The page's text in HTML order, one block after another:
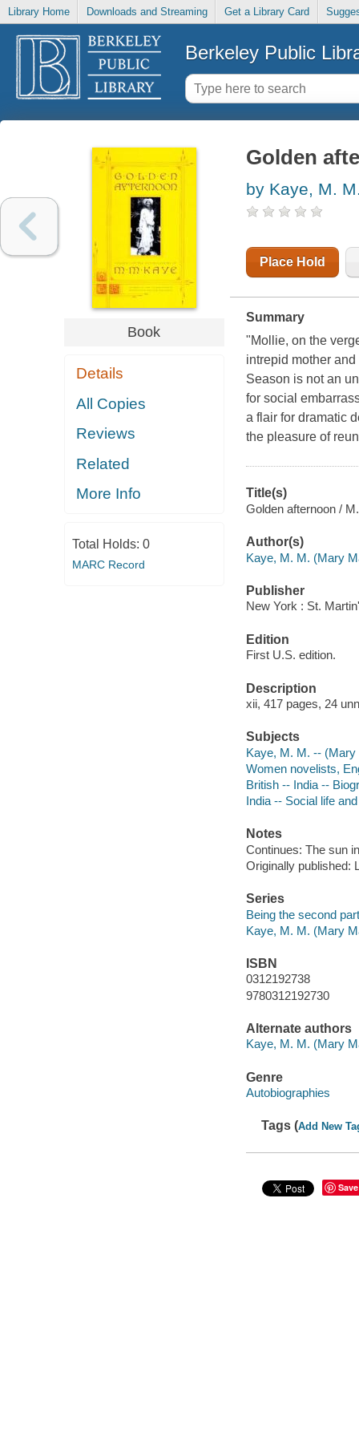
Library Home Downloads and Streaming Get a Library Card
Berkeley Public
Book
Details
All Copies
Reviews
Related
More Info
Total Holds: 0
MARC Record
Golden
by Kaye, M.
Place Hold
Summary
"Mollie, on the
intrepid mother
Season is not an
for social
a flair for dramatic
the pleasure of
Title(s)
Golden afternoon /
Author(s)
Kaye, M. M. (Mary
Publisher
New York : St.
Edition
First U.S. edition.
Description
xii, 417 pages, 24
Subjects
Kaye, M. M. -- (Mary
Women novelists,
British -- India --
India -- Social life
Notes
Continues: The sun
Originally published:
Series
Being the second
Kaye, M. M. (Mary
ISBN
0312192738
9780312192730
Alternate authors
Kaye, M. M. (Mary
Genre
Autobiographies
Tags (Add New
Save